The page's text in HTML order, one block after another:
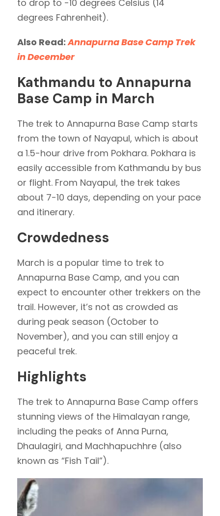
to drop to -10 degrees Celsius (14
degrees Fahrenheit).
Also Read: Annapurna Base Camp Trek
in December
Kathmandu to Annapurna
Base Camp in March
The trek to Annapurna Base Camp starts
from the town of Nayapul, which is about
a 1.5-hour drive from Pokhara. Pokhara is
easily accessible from Kathmandu by bus
or flight. From Nayapul, the trek takes
about 7-10 days, depending on your pace
and itinerary.
Crowdedness
March is a popular time to trek to
Annapurna Base Camp, and you can
expect to encounter other trekkers on the
trail. However, it’s not as crowded as
during peak season (October to
November), and you can still enjoy a
peaceful trek.
Highlights
The trek to Annapurna Base Camp offers
stunning views of the Himalayan range,
including the peaks of Anna Purna,
Dhaulagiri, and Machhapuchhre (also
known as “Fish Tail”).